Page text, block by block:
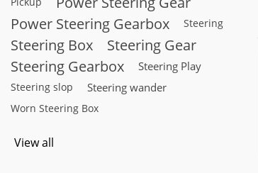
Power Steering Gearbox
Steering
Steering Box
Steering Gear
Steering Gearbox
Steering Play
Steering slop Steering wander
Worn Steering Box
View all